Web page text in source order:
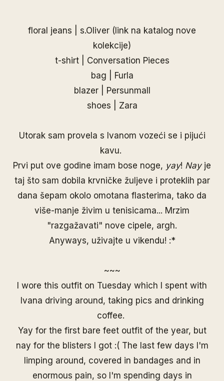
floral jeans | s.Oliver (link na katalog nove
kolekcije)
t-shirt | Conversation Pieces
bag | Furla
blazer |
Persunmall
shoes | Zara
Utorak sam provela s Ivanom vozeći se i pijući
kavu.
Prvi put ove godine imam bose noge, yay! Nayje
taj što sam dobila krvničke žuljeve i proteklih par
dana šepam okolo omotana flasterima, tako da
više-manje živim u tenisicama... Mrzim
"razgažavati" nove cipele, argh.
Anyways, uživajte u vikendu! :*
~~~
I wore this outfit on Tuesday which I spent with
Ivana driving around, taking pics and drinking
coffee.
Yay for the first bare feet outfit of the year, but
nay for the blisters I got :( The last few days I'm
limping around, covered in bandages and in
enormous pain, so I'm spending days in